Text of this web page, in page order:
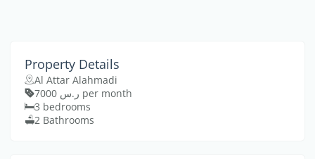
Property Details
Al Attar Alahmadi
ر.س 7000 per month
3 bedrooms
2 Bathrooms